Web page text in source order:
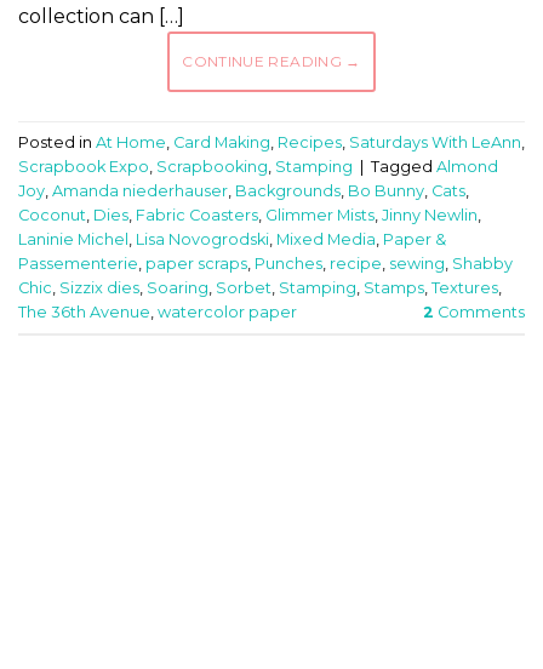
collection can […]
CONTINUE READING →
Posted in At Home Card Making Recipes Saturdays With LeAnn
Scrapbook Expo Scrapbooking Stamping Tagged Almond
Joy Amanda niederhauser Backgrounds Bo Bunny Cats
Coconut Dies Fabric Coasters Glimmer Mists Jinny Newlin
Laninie Michel
Lisa Novogrodski Mixed Media Paper &
Passementerie paper scraps Punches recipe sewing Shabby
Chic Sizzix dies Soaring Sorbet Stamping Stamps Textures
The 36th Avenue watercolor paper 2 Comments